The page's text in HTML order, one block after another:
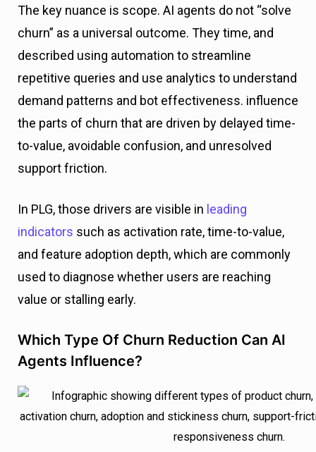
The key nuance is scope. AI agents do not “solve
churn” as a universal outcome. They time, and
described using automation to streamline
repetitive queries and use analytics to understand
demand patterns and bot effectiveness. influence
the parts of churn that are driven by delayed time-
to-value, avoidable confusion, and unresolved
support friction.
In PLG, those drivers are visible in leading
indicators such as activation rate, time-to-value,
and feature adoption depth, which are commonly
used to diagnose whether users are reaching
value or stalling early.
Which Type Of Churn Reduction Can AI
Agents Influence?